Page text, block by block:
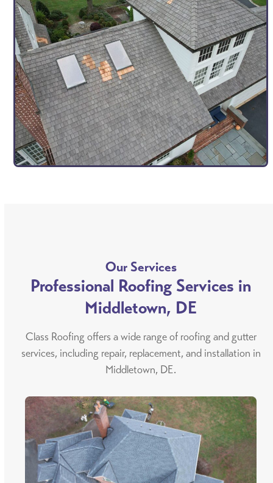
Our Services
Professional Roofing Services in
Middletown, DE
Class Roofing offers a wide range of roofing and gutter
services, including repair, replacement, and installation in
Middletown, DE.